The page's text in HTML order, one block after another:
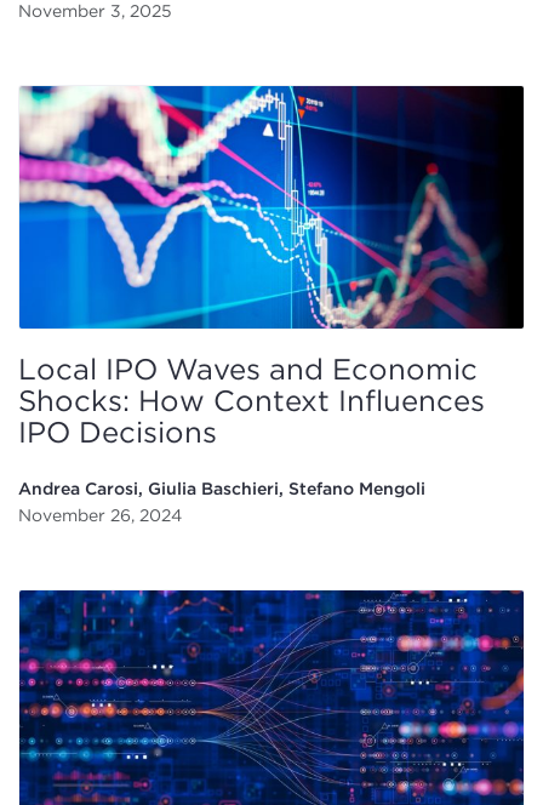
November 3, 2025
Local IPO Waves and Economic
Shocks: How Context Influences
IPO Decisions
Andrea Carosi, Giulia Baschieri, Stefano Mengoli
November 26, 2024